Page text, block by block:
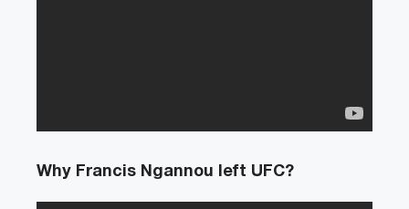
Why Francis Ngannou left UFC?